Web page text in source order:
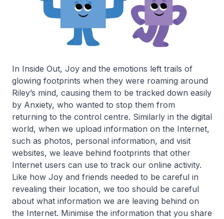
In Inside Out, Joy and the emotions left trails of
glowing footprints when they were roaming around
Riley’s mind, causing them to be tracked down easily
by Anxiety, who wanted to stop them from
returning to the control centre. Similarly in the digital
world, when we upload information on the Internet,
such as photos, personal information, and visit
websites, we leave behind footprints that other
Internet users can use to track our online activity.
Like how Joy and friends needed to be careful in
revealing their location, we too should be careful
about what information we are leaving behind on
the Internet. Minimise the information that you share